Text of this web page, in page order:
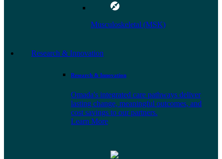
Musculoskeletal (MSK)
Research & Innovation
Research & Innovation
Omada's integrated care pathways deliver
lasting change, meaningful outcomes, and
cost savings to our partners.
Learn More